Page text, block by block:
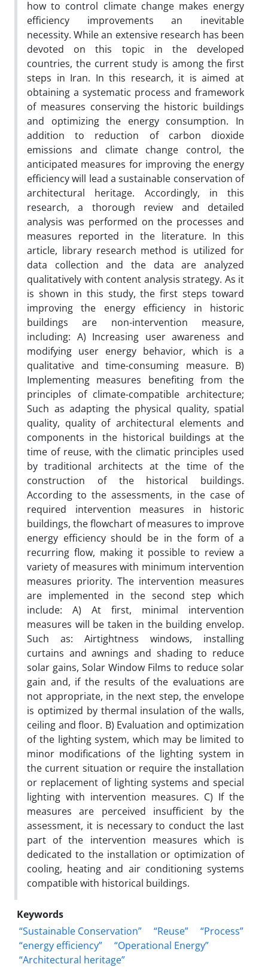
how to control climate change makes energy
efficiency improvements an inevitable
necessity. While an extensive research has been
devoted on this topic in the developed
countries, the current study is among the first
steps in Iran. In this research, it is aimed at
obtaining a systematic process and framework
of measures conserving the historic buildings
and optimizing the energy consumption. In
addition to reduction of carbon dioxide
emissions and climate change control, the
anticipated measures for improving the energy
efficiency will lead a sustainable conservation of
architectural heritage. Accordingly, in this
research, a thorough review and detailed
analysis was performed on the processes and
measures reported in the literature. In this
article, library research method is utilized for
data collection and the data are analyzed
qualitatively with content analysis strategy. As it
is shown in this study, the first steps toward
improving the energy efficiency in historic
buildings are non-intervention measure,
including: A) Increasing user awareness and
modifying user energy behavior, which is a
qualitative and time-consuming measure. B)
Implementing measures benefiting from the
principles of climate-compatible architecture;
Such as adapting the physical quality, spatial
quality, quality of architectural elements and
components in the historical buildings at the
time of reuse, with the climatic principles used
by traditional architects at the time of the
construction of the historical buildings.
According to the assessments, in the case of
required intervention measures in historic
buildings, the flowchart of measures to improve
energy efficiency should be in the form of a
recurring flow, making it possible to review a
variety of measures with minimum intervention
measures priority. The intervention measures
are implemented in the second step which
include: A) At first, minimal intervention
measures will be taken in the building envelop.
Such as: Airtightness windows, installing
curtains and awnings and shading to reduce
solar gains, Solar Window Films to reduce solar
gain and, if the results of the evaluations are
not appropriate, in the next step, the envelope
is optimized by thermal insulation of the walls,
ceiling and floor. B) Evaluation and optimization
of the lighting system, which may be limited to
minor modifications of the lighting system in
the current situation or require the installation
or replacement of lighting systems and special
lighting with intervention measures. C) If the
measures are perceived insufficient by the
assessment, it is necessary to conduct the last
part of the intervention measures which is
dedicated to the installation or optimization of
cooling, heating and air conditioning systems
compatible with historical buildings.
Keywords
“Sustainable Conservation”
“Reuse”
“Process”
“energy efficiency”
“Operational Energy”
“Architectural heritage”